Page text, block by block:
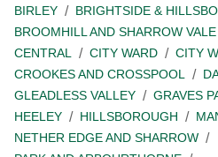
BIRLEY
BRIGHTSIDE &
BROOMHILL AND SHARROW VALE
CENTRAL
CITY WARD
CITY
CROOKES AND CROSSPOOL
GLEADLESS VALLEY
GRAVES
HEELEY
HILLSBOROUGH
NETHER EDGE AND SHARROW